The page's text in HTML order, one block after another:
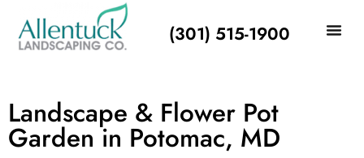
(301) 515-1900
Landscape & Flower Pot
Garden in Potomac, MD